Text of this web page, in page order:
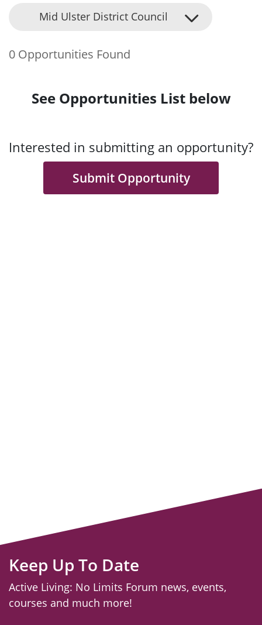
Mid Ulster District Council
0 Opportunities Found
See Opportunities List below
Interested in submitting an opportunity?
Submit Opportunity
Keep Up To Date
Active Living: No Limits Forum news, events,
courses and much more!